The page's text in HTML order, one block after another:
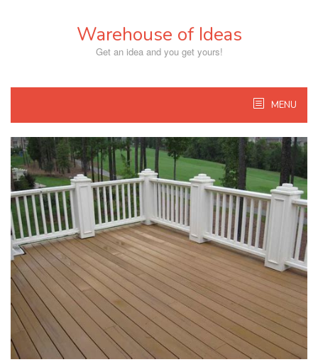
Warehouse of Ideas
Get an idea and you get yours!
MENU